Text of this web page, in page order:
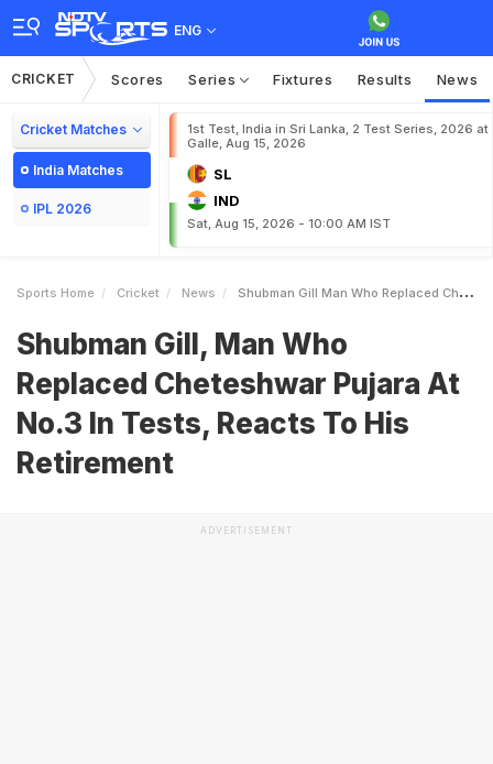
ENG
CRICKET Scores Series Fixtures Results News
Cricket Matches
India Matches
IPL 2026
1st Test, India in Sri Lanka, 2 Test Series, 2026 at
Galle, Aug 15, 2026
SL
IND
Sat, Aug 15, 2026 - 10:00 AM IST
Sports Home Cricket News Shubman Gill Man Who Replaced Cheteshwar Pujara At No3 In Tests Reacts To His Retirement
Shubman Gill, Man Who
Replaced Cheteshwar Pujara At
No.3 In Tests, Reacts To His
Retirement
ADVERTISEMENT